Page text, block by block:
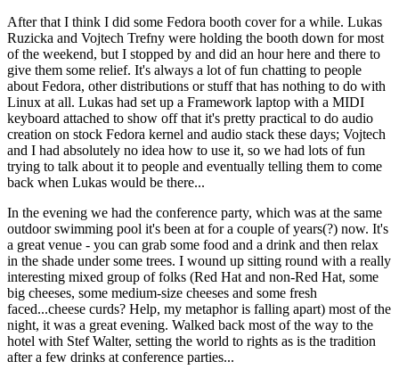
After that I think I did some Fedora booth cover for a while. Lukas
Ruzicka and Vojtech Trefny were holding the booth down for most
of the weekend, but I stopped by and did an hour here and there to
give them some relief. It's always a lot of fun chatting to people
about Fedora, other distributions or stuff that has nothing to do with
Linux at all. Lukas had set up a Framework laptop with a MIDI
keyboard attached to show off that it's pretty practical to do audio
creation on stock Fedora kernel and audio stack these days; Vojtech
and I had absolutely no idea how to use it, so we had lots of fun
trying to talk about it to people and eventually telling them to come
back when Lukas would be there...
In the evening we had the conference party, which was at the same
outdoor swimming pool it's been at for a couple of years(?) now. It's
a great venue - you can grab some food and a drink and then relax
in the shade under some trees. I wound up sitting round with a really
interesting mixed group of folks (Red Hat and non-Red Hat, some
big cheeses, some medium-size cheeses and some fresh
faced...cheese curds? Help, my metaphor is falling apart) most of the
night, it was a great evening. Walked back most of the way to the
hotel with Stef Walter, setting the world to rights as is the tradition
after a few drinks at conference parties...